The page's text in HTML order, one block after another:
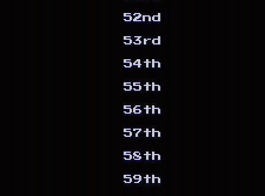
52nd
53rd
54th
55th
56th
57th
58th
59th